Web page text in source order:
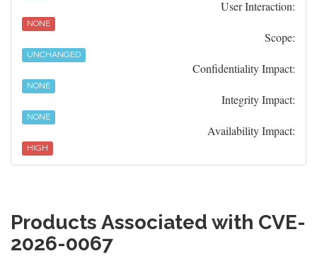
User Interaction:
NONE
Scope:
UNCHANGED
Confidentiality Impact:
NONE
Integrity Impact:
NONE
Availability Impact:
HIGH
Products Associated with CVE-
2026-0067